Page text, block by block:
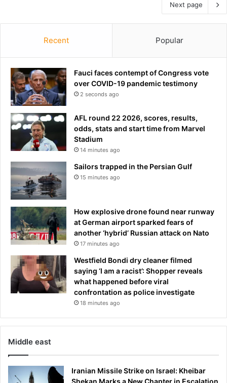
Next page
Recent Popular
Fauci faces contempt of Congress vote
over COVID-19 pandemic testimony
2 seconds ago
AFL round 22 2026, scores, results,
odds, stats and start time from Marvel
Stadium
14 minutes ago
Sailors trapped in the Persian Gulf
15 minutes ago
How explosive drone found near runway
at German airport sparked fears of
another ‘hybrid’ Russian attack on Nato
17 minutes ago
Westfield Bondi dry cleaner filmed
saying ‘I am a racist’: Shopper reveals
what happened before viral
confrontation as police investigate
18 minutes ago
Middle east
Iranian Missile Strike on Israel: Kheibar